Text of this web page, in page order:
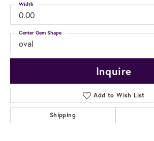
0.00
Width
oval
Center Gem Shape
Inquire
Add to Wish List
Shipping